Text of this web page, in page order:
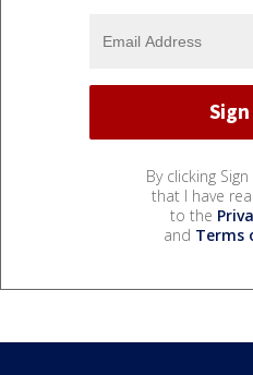
By clicking
that I have
to the
and Terms